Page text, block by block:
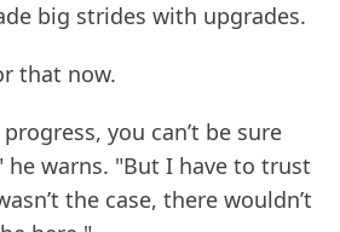
big strides with upgrades.
that now.
you can’t be sure
warns. "But I have to trust
the case, there wouldn’t